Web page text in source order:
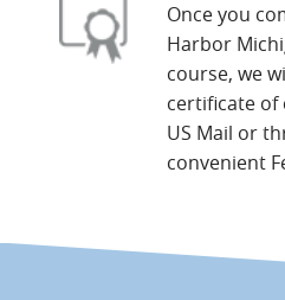
Once you
Harbor
course, we
certificate of
US Mail or
convenient